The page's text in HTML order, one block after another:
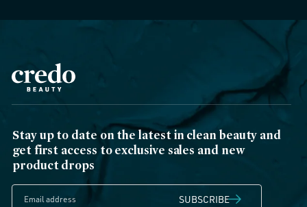
Stay up to date on the latest in clean beauty and
get first access to exclusive sales and new
product drops
SUBSCRIBE